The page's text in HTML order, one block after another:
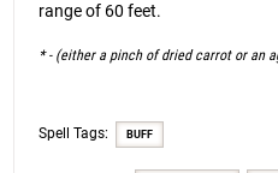
range of 60 feet.
* - (either a pinch of dried carrot or an
Spell Tags: BUFF